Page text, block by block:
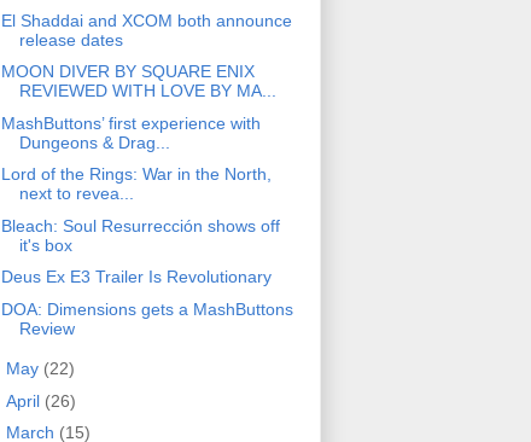
El Shaddai and XCOM both announce
release dates
MOON DIVER BY SQUARE ENIX
REVIEWED WITH LOVE BY MA...
MashButtons’ first experience with
Dungeons & Drag...
Lord of the Rings: War in the North,
next to revea...
Bleach: Soul Resurrección shows off
it's box
Deus Ex E3 Trailer Is Revolutionary
DOA: Dimensions gets a MashButtons
Review
May (22)
April (26)
March (15)